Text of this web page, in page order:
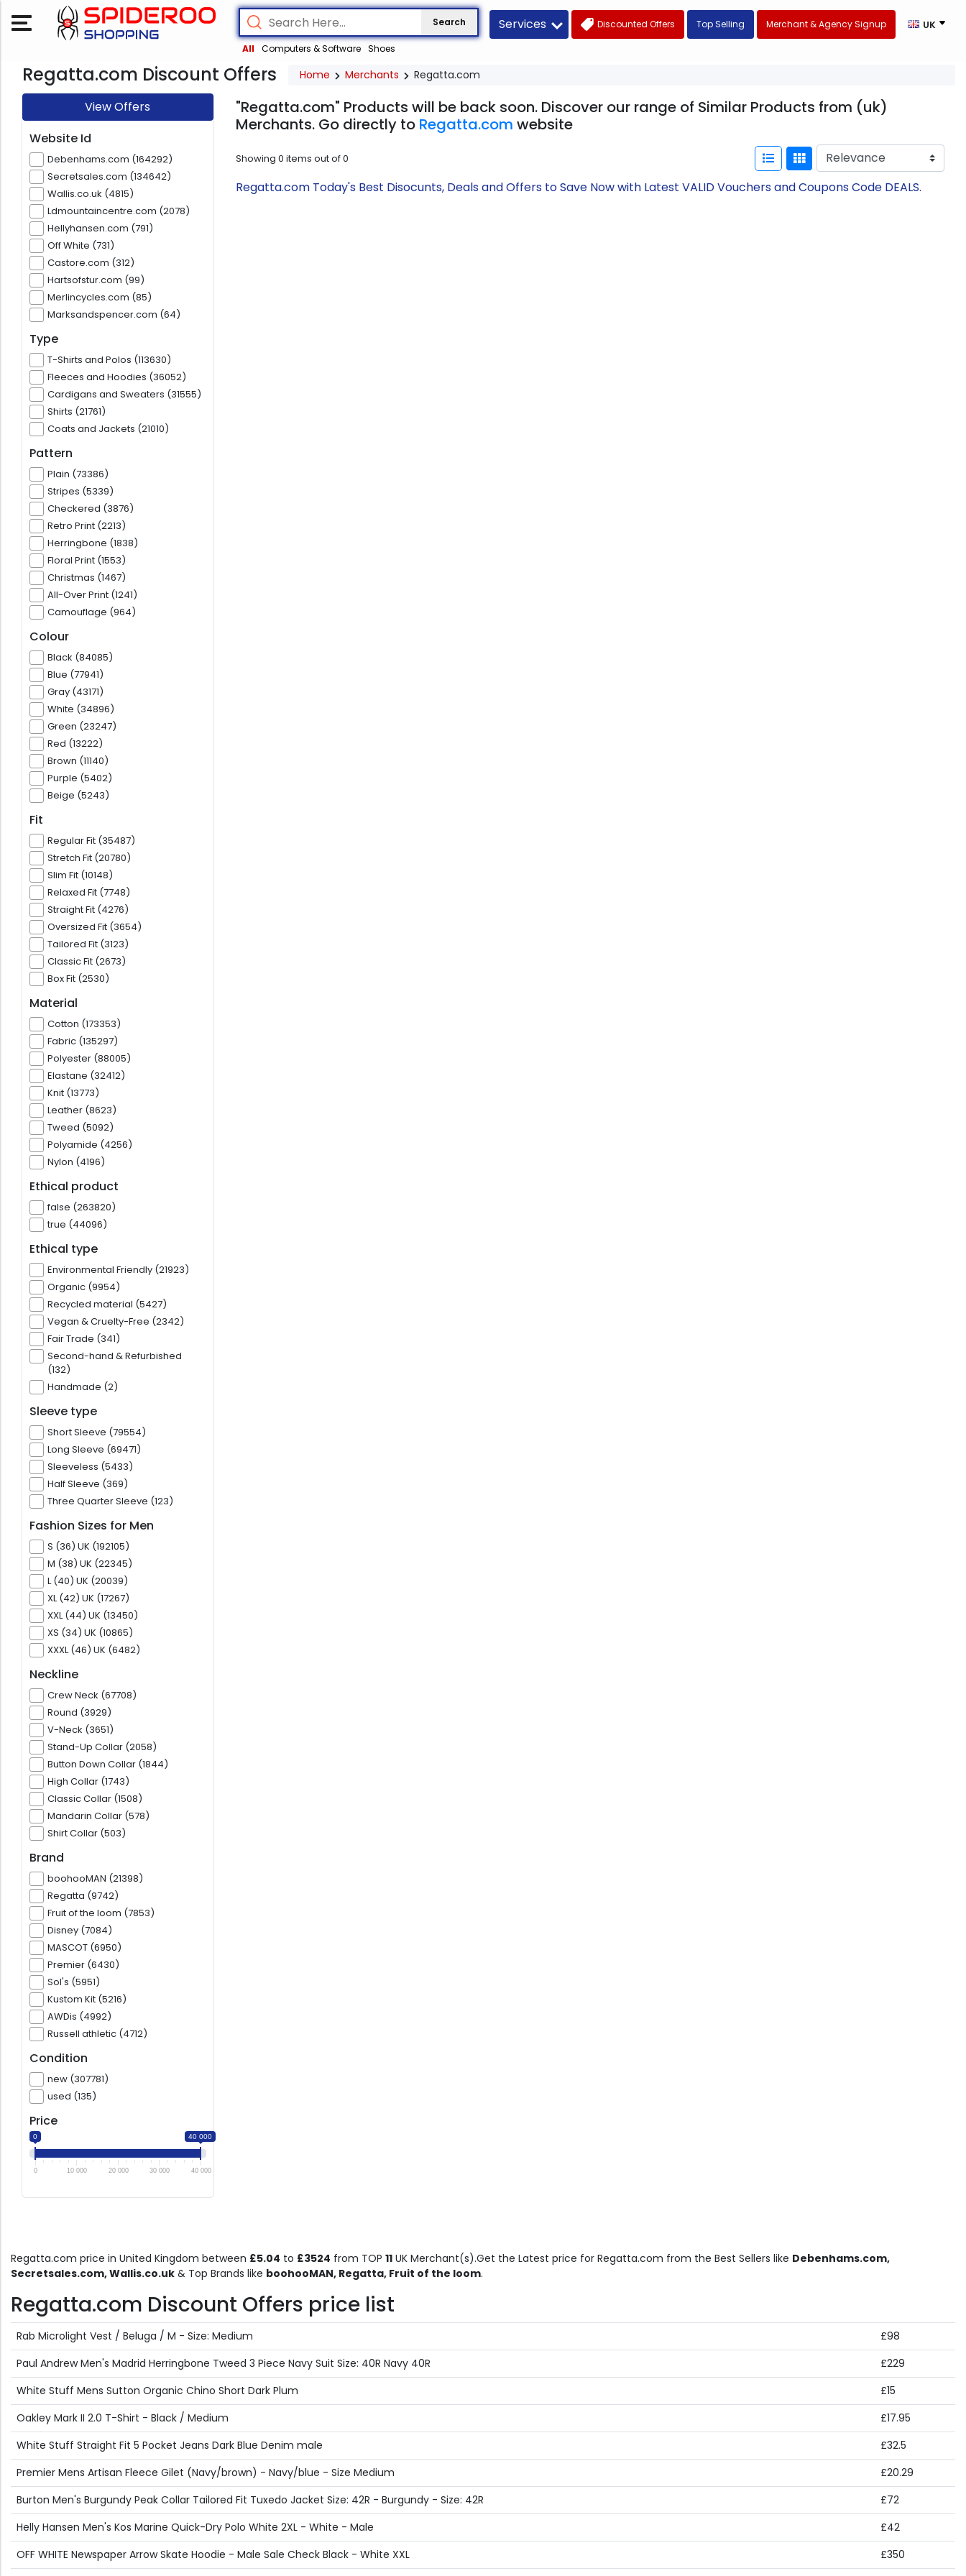
Search
All Computers & Software Shoes
Services Discounted Offers Top Selling Merchant & Agency Signup UK
Regatta.com Discount Offers Home Merchants Regatta.com
View Offers
Website Id
Debenhams.com (164292)
Secretsales.com (134642)
Wallis.co.uk (4815)
Ldmountaincentre.com (2078)
Hellyhansen.com (791)
Off White (731)
Castore.com (312)
Hartsofstur.com (99)
Merlincycles.com (85)
Marksandspencer.com (64)
Type
T-Shirts and Polos (113630)
Fleeces and Hoodies (36052)
Cardigans and Sweaters (31555)
Shirts (21761)
Coats and Jackets (21010)
Pattern
Plain (73386)
Stripes (5339)
Checkered (3876)
Retro Print (2213)
Herringbone (1838)
Floral Print (1553)
Christmas (1467)
All-Over Print (1241)
Camouflage (964)
Colour
Black (84085)
Blue (77941)
Gray (43171)
White (34896)
Green (23247)
Red (13222)
Brown (11140)
Purple (5402)
Beige (5243)
Fit
Regular Fit (35487)
Stretch Fit (20780)
Slim Fit (10148)
Relaxed Fit (7748)
Straight Fit (4276)
Oversized Fit (3654)
Tailored Fit (3123)
Classic Fit (2673)
Box Fit (2530)
Material
Cotton (173353)
Fabric (135297)
Polyester (88005)
Elastane (32412)
Knit (13773)
Leather (8623)
Tweed (5092)
Polyamide (4256)
Nylon (4196)
Ethical product
false (263820)
true (44096)
Ethical type
Environmental Friendly (21923)
Organic (9954)
Recycled material (5427)
Vegan & Cruelty-Free (2342)
Fair Trade (341)
Second-hand & Refurbished
(132)
Handmade (2)
Sleeve type
Short Sleeve (79554)
Long Sleeve (69471)
Sleeveless (5433)
Half Sleeve (369)
Three Quarter Sleeve (123)
Fashion Sizes for Men
S (36) UK (192105)
M (38) UK (22345)
L (40) UK (20039)
XL (42) UK (17267)
XXL (44) UK (13450)
XS (34) UK (10865)
XXXL (46) UK (6482)
Neckline
Crew Neck (67708)
Round (3929)
V-Neck (3651)
Stand-Up Collar (2058)
Button Down Collar (1844)
High Collar (1743)
Classic Collar (1508)
Mandarin Collar (578)
Shirt Collar (503)
Brand
boohooMAN (21398)
Regatta (9742)
Fruit of the loom (7853)
Disney (7084)
MASCOT (6950)
Premier (6430)
Sol's (5951)
Kustom Kit (5216)
AWDis (4992)
Russell athletic (4712)
Condition
new (307781)
used (135)
Price
0 40 000
0 10 000 20 000 30 000 40 000
"Regatta.com" Products will be back soon. Discover our range of Similar Products from (uk)
Merchants. Go directly to Regatta.com website
Showing 0 items out of0
Regatta.com Today's Best Disocunts, Deals and Offers to Save Now with Latest VALID Vouchers and Coupons Code DEALS.
Regatta.com price in United Kingdom between £5.04 to £3524 from TOP 11 UK Merchant(s).Get the Latest price for Regatta.com from the Best Sellers like Debenhams.com,
Secretsales.com, Wallis.co.uk & Top Brands like boohooMAN, Regatta, Fruit of the loom.
Regatta.com Discount Offers price list
Rab Microlight Vest / Beluga / M - Size: Medium
£98
Paul Andrew Men's Madrid Herringbone Tweed 3 Piece Navy Suit Size: 40R Navy 40R
£229
White Stuff Mens Sutton Organic Chino Short Dark Plum
£15
Oakley Mark II 2.0 T-Shirt - Black / Medium
£17.95
White Stuff Straight Fit 5 Pocket Jeans Dark Blue Denim male
£32.5
Premier Mens Artisan Fleece Gilet (Navy/brown) - Navy/blue - Size Medium
£20.29
Burton Men's Burgundy Peak Collar Tailored Fit Tuxedo Jacket Size: 42R - Burgundy - Size: 42R
£72
Helly Hansen Men's Kos Marine Quick-Dry Polo White 2XL - White - Male
£42
OFF WHITE Newspaper Arrow Skate Hoodie - Male Sale Check Black - White XXL
£350